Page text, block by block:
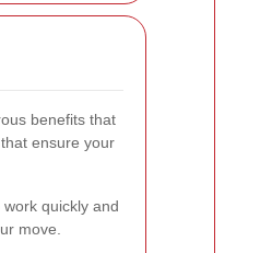
benefits that
ensure your
quickly and
move.